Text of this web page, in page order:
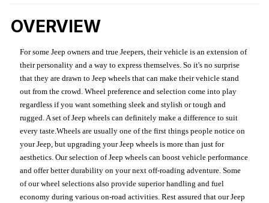
OVERVIEW
For some Jeep owners and true Jeepers, their vehicle is an extension of
their personality and a way to express themselves. So it's no surprise
that they are drawn to Jeep wheels that can make their vehicle stand
out from the crowd. Wheel preference and selection come into play
regardless if you want something sleek and stylish or tough and
rugged. A set of Jeep wheels can definitely make a difference to suit
every taste.Wheels are usually one of the first things people notice on
your Jeep, but upgrading your Jeep wheels is more than just for
aesthetics. Our selection of Jeep wheels can boost vehicle performance
and offer better durability on your next off-roading adventure. Some
of our wheel selections also provide superior handling and fuel
economy during various on-road activities. Rest assured that our Jeep